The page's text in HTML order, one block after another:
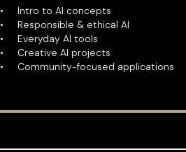
​• Intro to AI concepts
• Responsible & ethical AI
• Everyday AI tools
• Creative AI projects
• Community-focused applications